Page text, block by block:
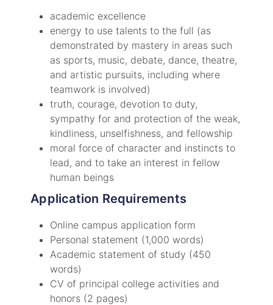
academic excellence
energy to use talents to the full (as
demonstrated by mastery in areas such
as sports, music, debate, dance, theatre,
and artistic pursuits, including where
teamwork is involved)
truth, courage, devotion to duty,
sympathy for and protection of the weak,
kindliness, unselfishness, and fellowship
moral force of character and instincts to
lead, and to take an interest in fellow
human beings
Application Requirements
Online campus application form
Personal statement (1,000 words)
Academic statement of study (450
words)
CV of principal college activities and
honors (2 pages)